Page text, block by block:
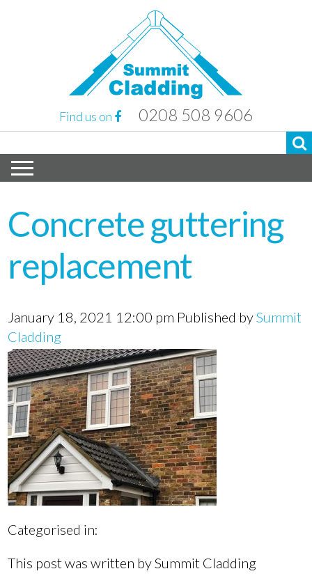
Find us on 0208 508 9606
Concrete guttering
replacement
January 18, 2021 12:00 pm Published bySummit
Cladding
Categorised in:
This post was written by Summit Cladding